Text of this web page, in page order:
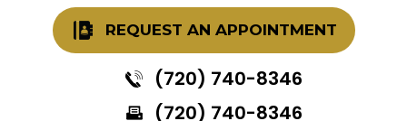
REQUEST AN APPOINTMENT
(720) 740-8346
(720) 740-8346